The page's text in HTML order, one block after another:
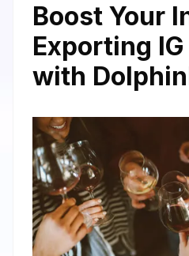
Boost Your
Exporting
with